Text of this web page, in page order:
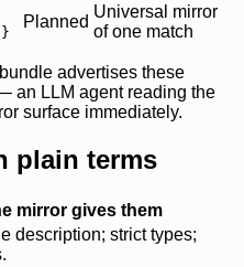
Planned
Universal mirror
of one match
advertises these
an LLM agent reading the
surface immediately.
plain terms
mirror gives them
description; strict types;